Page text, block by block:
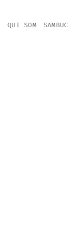
content
QUI SOM